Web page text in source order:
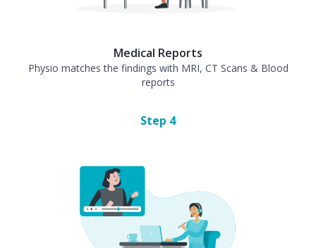
Medical Reports
Physio matches the findings with MRI, CT Scans & Blood
reports
Step 4